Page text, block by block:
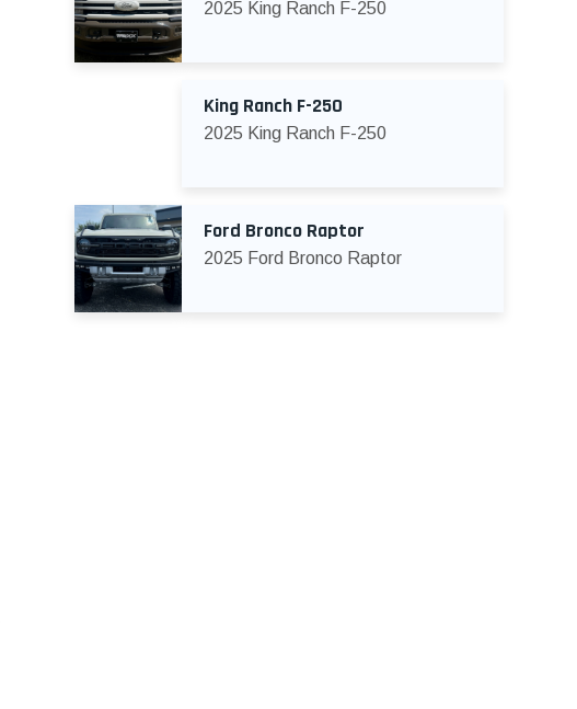
2025 King Ranch F-250
King Ranch F-250
2025 King Ranch F-250
Ford Bronco Raptor
2025 Ford Bronco Raptor